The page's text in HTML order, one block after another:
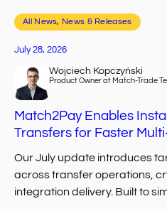
All News, News & Releases
July 28, 2026
Match2Pay Enables
Transfers for Faster
Wojciech Kopczyński
Product Owner at Match-Trade
Our July update introduces
across transfer operations,
integration delivery. Built to